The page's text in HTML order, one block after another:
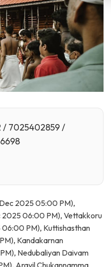
/ 7025402859 /
2025 05:00 PM),
2025 06:00 PM), Vettakkoru
06:00 PM), Kuttishasthan
Kandakarnan
Nedubaliyan Daivam